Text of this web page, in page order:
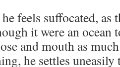
feels suffocated,
it were an
and mouth as
he settles